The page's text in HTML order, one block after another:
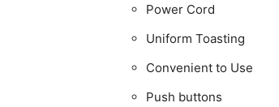
Power Cord
Uniform Toasting
Convenient to Use
Push buttons